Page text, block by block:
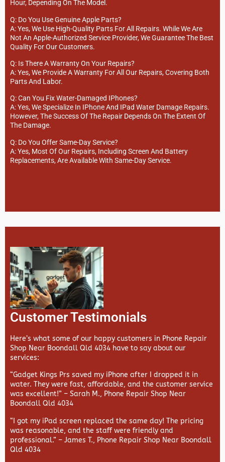
Hour, Depending On The Model.
Q: Do You Use Genuine Apple Parts?
A: Yes, We Use High-Quality Parts For All Repairs. While We Are
Not An Apple-Authorized Service Provider, We Guarantee The Best
Quality For Our Customers.
Q: Is There A Warranty On Your Repairs?
A: Yes, We Provide A Warranty For All Our Repairs, Covering Both
Parts And Labor.
Q: Can You Fix Water-Damaged IPhones?
A: Yes, We Specialize In IPhone And IPad Water Damage Repairs.
However, The Success Of The Repair Depends On The Extent Of
The Damage.
Q: Do You Offer Same-Day Service?
A: Yes, Most Of Our Repairs, Including Screen And Battery
Replacements, Are Available With Same-Day Service.
Customer Testimonials
Here’s what some of our happy customers in Phone Repair
Shop Near Boondall Qld 4034 have to say about our
services:
“Gadget Kings Prs saved my iPhone after I dropped it in
water. They were fast, affordable, and the customer service
was excellent!” – Sarah M., Phone Repair Shop Near
Boondall Qld 4034
“I got my iPad screen replaced the same day! The pricing
was reasonable, and the staff were friendly and
professional.” – James T., Phone Repair Shop Near Boondall
Qld 4034